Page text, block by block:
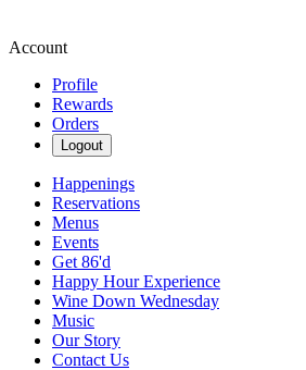
Account
Profile
Rewards
Orders
Logout
Happenings
Reservations
Menus
Events
Get 86'd
Happy Hour Experience
Wine Down Wednesday
Music
Our Story
Contact Us